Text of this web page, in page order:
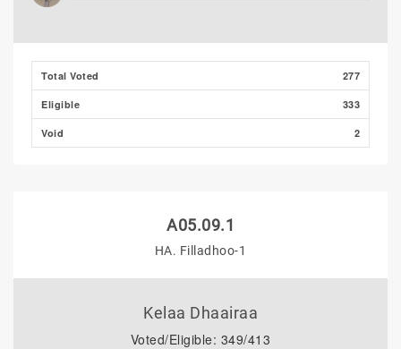
Mohamed Ahlam 0/0.00%
Total Voted 277
Eligible 333
Void 2
A05.09.1
HA. Filladhoo-1
Kelaa Dhaairaa
Voted/Eligible: 349/413